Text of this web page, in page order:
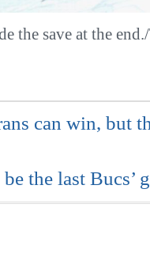
the save at the
can win, but
the last Bucs’